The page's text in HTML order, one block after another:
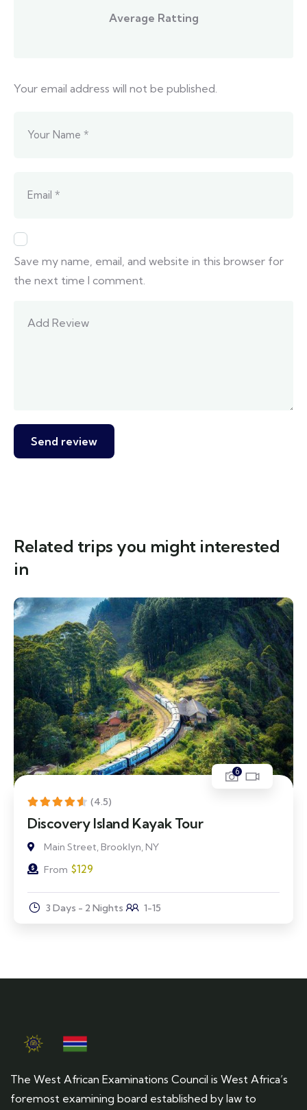
Average Ratting
Your email address will not be published.
Save my name, email, and website in this browser for
the next time I comment.
Related trips you might interested
in
(4.5)
6
Discovery Island Kayak Tour
Main Street, Brooklyn, NY
From $129
3 Days - 2 Nights 1-15
The West African Examinations Council is West Africa’s
foremost examining board established by law to